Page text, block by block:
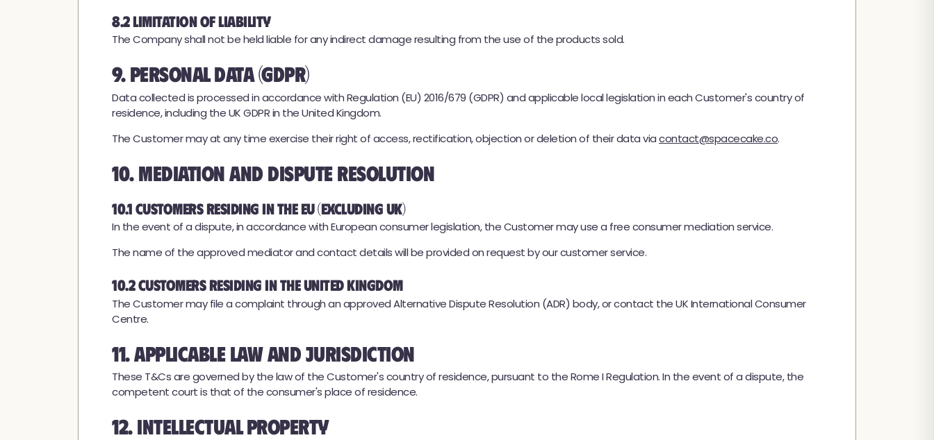
8.2 Limitation of Liability
The Company shall not be held liable for any indirect damage resulting from the use of the products sold.
9. Personal Data (GDPR)
Data collected is processed in accordance with Regulation (EU) 2016/679 (GDPR) and applicable local legislation in each Customer's country of
residence, including the UK GDPR in the United Kingdom.
The Customer may at any time exercise their right of access, rectification, objection or deletion of their data viacontact@spacecake.co.
10. Mediation and Dispute Resolution
10.1 Customers residing in the EU (excluding UK)
In the event of a dispute, in accordance with European consumer legislation, the Customer may use a free consumer mediation service.
The name of the approved mediator and contact details will be provided on request by our customer service.
10.2 Customers residing in the United Kingdom
The Customer may file a complaint through an approved Alternative Dispute Resolution (ADR) body, or contact the UK International Consumer
Centre.
11. Applicable Law and Jurisdiction
These T&Cs are governed by the law of the Customer's country of residence, pursuant to the Rome I Regulation. In the event of a dispute, the
competent court is that of the consumer's place of residence.
12. Intellectual Property